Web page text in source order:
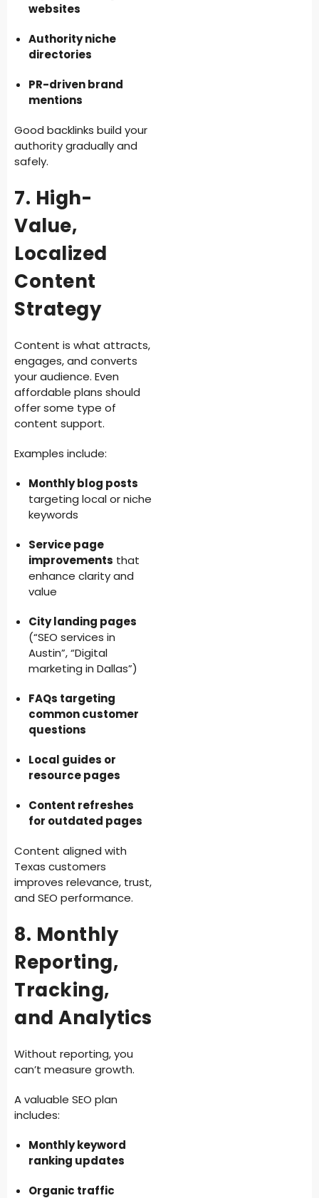
websites
Authority niche
directories
PR-driven brand
mentions
Good backlinks build your
authority gradually and
safely.
7. High-
Value,
Localized
Content
Strategy
Content is what attracts,
engages, and converts
your audience. Even
affordable plans should
offer some type of
content support.
Examples include:
Monthly blog posts
targeting local or niche
keywords
Service page
improvements that
enhance clarity and
value
City landing pages
(“SEO services in
Austin”, “Digital
marketing in Dallas”)
FAQs targeting
common customer
questions
Local guides or
resource pages
Content refreshes
for outdated pages
Content aligned with
Texas customers
improves relevance, trust,
and SEO performance.
8. Monthly
Reporting,
Tracking,
and Analytics
Without reporting, you
can’t measure growth.
A valuable SEO plan
includes:
Monthly keyword
ranking updates
Organic traffic